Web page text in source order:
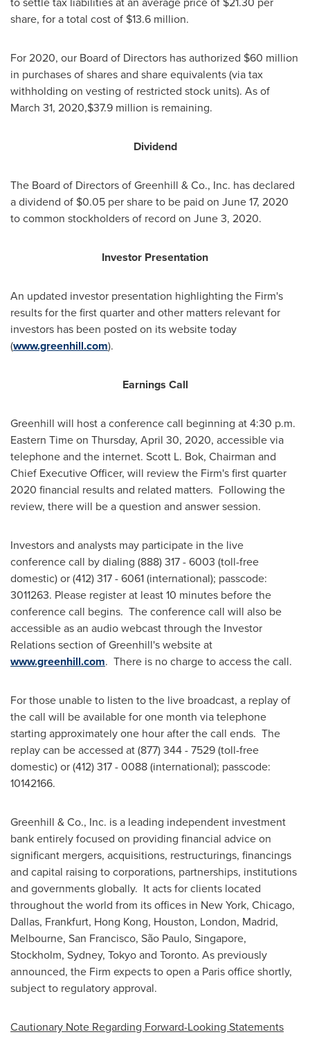
share, for a total cost of $13.6 million.
For 2020, our Board of Directors has authorized $60 million
in purchases of shares and share equivalents (via tax
withholding on vesting of restricted stock units). As of
March 31, 2020,$37.9 million is remaining.
Dividend
The Board of Directors of Greenhill & Co., Inc. has declared
a dividend of $0.05 per share to be paid on June 17, 2020
to common stockholders of record on June 3, 2020.
Investor Presentation
An updated investor presentation highlighting the Firm's
results for the first quarter and other matters relevant for
investors has been posted on its website today
(www.greenhill.com).
Earnings Call
Greenhill will host a conference call beginning at4:30 p.m.
Eastern Time on Thursday, April 30, 2020, accessible via
telephone and the internet. Scott L. Bok, Chairman and
Chief Executive Officer, will review the Firm's first quarter
2020 financial results and related matters. Following the
review, there will be a question and answer session.
Investors and analysts may participate in the live
conference call by dialing (888) 317 - 6003 (toll-free
domestic) or (412) 317 - 6061 (international); passcode:
3011263. Please register at least 10 minutes before the
conference call begins. The conference call will also be
accessible as an audio webcast through the Investor
Relations section ofGreenhill'swebsite at
www.greenhill.com. There is no charge to access the call.
For those unable to listen to the live broadcast, a replay of
the call will be available for one month via telephone
starting approximately one hour after the call ends. The
replay can be accessed at (877) 344 - 7529 (toll-free
domestic) or (412) 317 - 0088 (international); passcode:
10142166.
Greenhill & Co., Inc. is a leading independent investment
bank entirely focused on providing financial advice on
significant mergers, acquisitions, restructurings, financings
and capital raising to corporations, partnerships, institutions
and governments globally. It acts for clients located
throughout the world from its offices in New York, Chicago,
Dallas, Frankfurt, Hong Kong, Houston, London, Madrid,
Melbourne, San Francisco, São Paulo, Singapore,
Stockholm, Sydney, Tokyoand Toronto. As previously
announced, the Firm expects to open a Parisoffice shortly,
subject to regulatory approval.
Cautionary Note Regarding Forward-Looking Statements